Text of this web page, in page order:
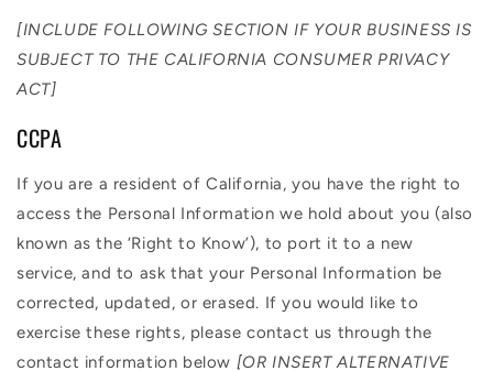
[INCLUDE FOLLOWING SECTION IF YOUR BUSINESS IS
SUBJECT TO THE CALIFORNIA CONSUMER PRIVACY
ACT]
CCPA
If you are a resident of California, you have the right to
access the Personal Information we hold about you (also
known as the ‘Right to Know’), to port it to a new
service, and to ask that your Personal Information be
corrected, updated, or erased. If you would like to
exercise these rights, please contact us through the
contact information below [OR INSERT ALTERNATIVE